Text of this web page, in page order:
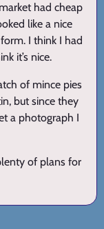
had cheap
like a nice
I think I had
it’s nice.
of mince pies
but since they
a photograph I
of plans for